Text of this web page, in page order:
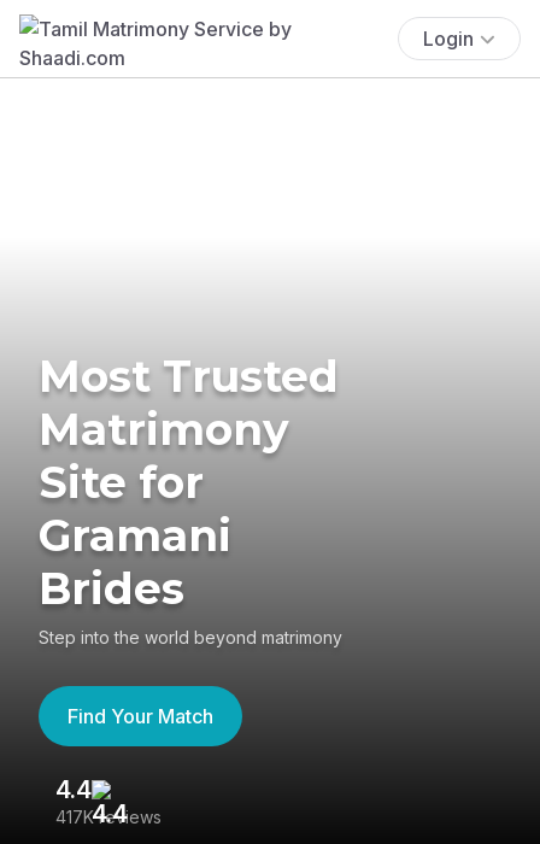
Login
Most Trusted
Matrimony
Site for
Gramani
Brides
Step into the world beyond matrimony
Find Your Match
4.4
417K reviews